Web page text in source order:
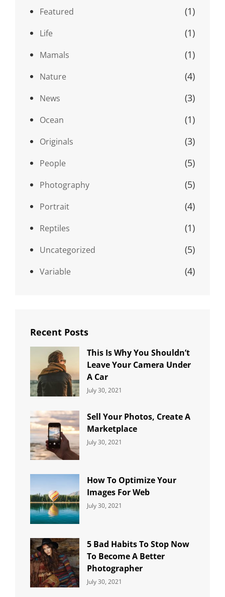
Featured (1)
Life (1)
Mamals (1)
Nature (4)
News (3)
Ocean (1)
Originals (3)
People (5)
Photography (5)
Portrait (4)
Reptiles (1)
Uncategorized (5)
Variable (4)
Recent Posts
This Is Why You Shouldn’t
Leave Your Camera Under
A Car
Categories:
July 30, 2021
Sell Your Photos, Create A
Marketplace
Categories:
July 30, 2021
How To Optimize Your
Images For Web
Categories:
July 30, 2021
5 Bad Habits To Stop Now
To Become A Better
Photographer
Categories:
July 30, 2021